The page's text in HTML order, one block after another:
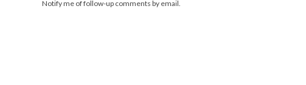
Notify me of follow-up comments by email.